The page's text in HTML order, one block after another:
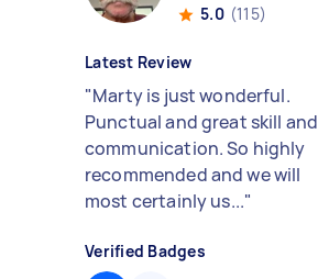
5.0 (115)
Latest Review
"Marty is just wonderful.
Punctual and great skill and
communication. So highly
recommended and we will
most certainly us..."
Verified Badges